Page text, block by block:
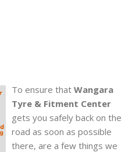
To ensure that Wangara
Tyre & Fitment Center
gets you safely back on the
road as soon as possible
there, are a few things we